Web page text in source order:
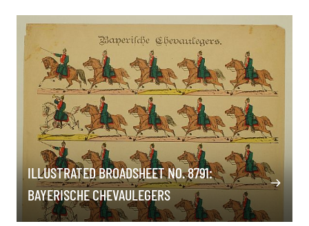
ILLUSTRATED BROADSHEET NO. 8791:
BAYERISCHE CHEVAULEGERS